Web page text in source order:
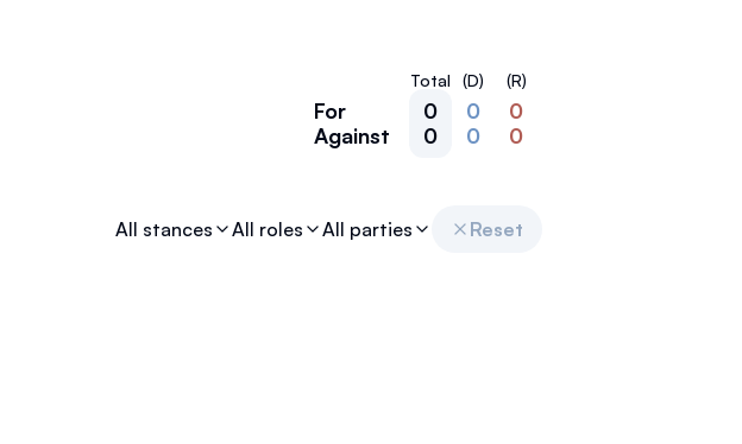
For
Against
Total
0
0
(D)
0
0
(R)
0
0
All stances All roles All parties Reset